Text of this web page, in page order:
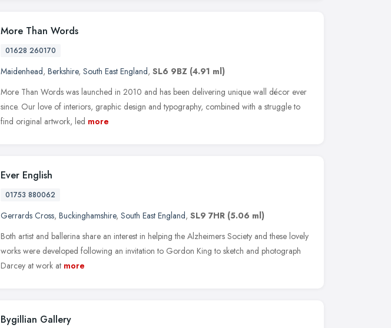
More Than Words
01628 260170
Maidenhead, Berkshire, South East England, SL6 9BZ (4.91 ml)
More Than Words was launched in 2010 and has been delivering unique wall décor ever
since. Our love of interiors, graphic design and typography, combined with a struggle to
find original artwork, led more
Ever English
01753 880062
Gerrards Cross, Buckinghamshire, South East England, SL9 7HR (5.06 ml)
Both artist and ballerina share an interest in helping the Alzheimers Society and these lovely
works were developed following an invitation to Gordon King to sketch and photograph
Darcey at work at more
Bygillian Gallery